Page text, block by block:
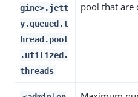
gine>.jett
y.queued.t
hread.pool
.utilized.
threads
pool that are